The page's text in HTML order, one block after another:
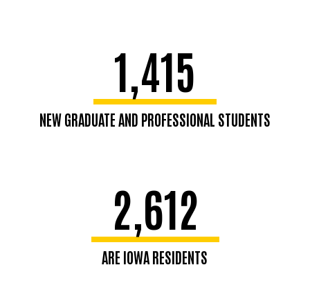
1,415
NEW GRADUATE AND PROFESSIONAL STUDENTS
2,612
ARE IOWA RESIDENTS